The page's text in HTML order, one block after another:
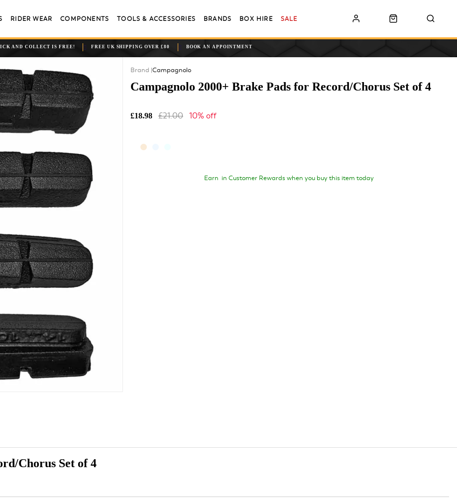
RIDER WEAR COMPONENTS TOOLS & ACCESSORIES BRANDS BOX HIRE SALE
AND COLLECT IS FREE! FREE UK SHIPPING OVER £80 BOOK AN APPOINTMENT
Campagnolo
Campagnolo 2000+ Brake Pads for Record/Chorus Set of 4
£18.98 £21.00 10% off
Earn in Customer Rewards when you buy this item today
Chorus Set of 4